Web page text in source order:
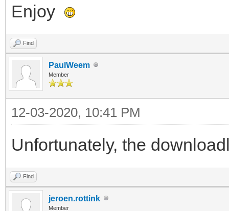
Enjoy
Find
PaulWeem
Member
12-03-2020, 10:41 PM
Unfortunately, the
Find
jeroen.rottink
Member